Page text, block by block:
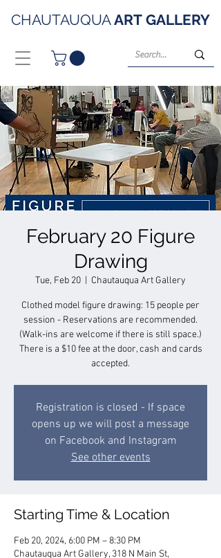
CHAUTAUQUAART GALLERY
February 20 Figure
Drawing
Tue, Feb 20 Chautauqua Art Gallery
Clothed model figure drawing: 15 people per
session - Reservations are recommended.
(Walk-ins are welcome if there is still space.)
There is a $10 fee at the door, cash and cards
accepted.
Registration is closed - If space
opens up we will post a message
on Facebook and Instagram
See other events
Starting Time & Location
Feb 20, 2024, 6:00 PM – 8:30 PM
Chautauqua Art Gallery, 318 N Main St,